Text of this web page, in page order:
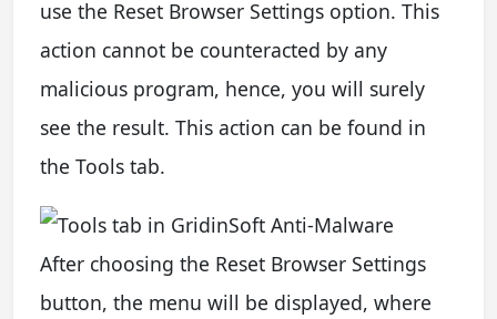
use the Reset Browser Settings option. This
action cannot be counteracted by any
malicious program, hence, you will surely
see the result. This action can be found in
the Tools tab.
After choosing the Reset Browser Settings
button, the menu will be displayed, where